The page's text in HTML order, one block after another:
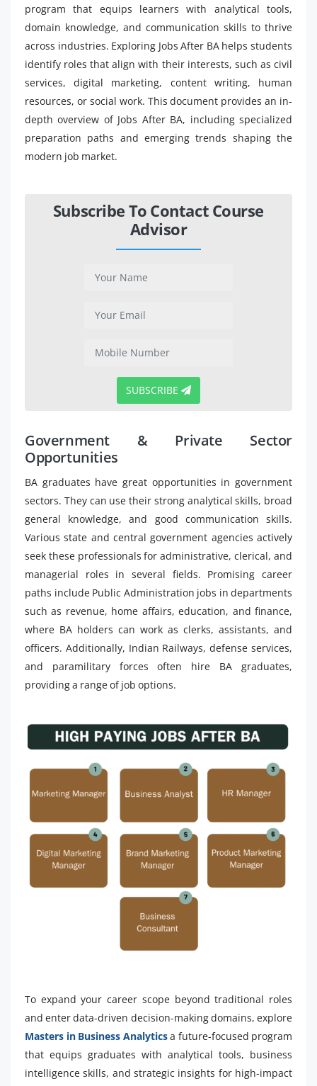
program that equips learners with analytical tools,
domain knowledge, and communication skills to thrive
across industries. Exploring Jobs After BA helps students
identify roles that align with their interests, such as civil
services, digital marketing, content writing, human
resources, or social work. This document provides an in-
depth overview of Jobs After BA, including specialized
preparation paths and emerging trends shaping the
modern job market.
Subscribe To Contact Course
Advisor
SUBSCRIBE
Government & Private Sector
Opportunities
BA graduates have great opportunities in government
sectors. They can use their strong analytical skills, broad
general knowledge, and good communication skills.
Various state and central government agencies actively
seek these professionals for administrative, clerical, and
managerial roles in several fields. Promising career
paths include Public Administration jobs in departments
such as revenue, home affairs, education, and finance,
where BA holders can work as clerks, assistants, and
officers. Additionally, Indian Railways, defense services,
and paramilitary forces often hire BA graduates,
providing a range of job options.
To expand your career scope beyond traditional roles
and enter data-driven decision-making domains, explore
Masters in Business Analyticsa future-focused program
that equips graduates with analytical tools, business
intelligence skills, and strategic insights for high-impact